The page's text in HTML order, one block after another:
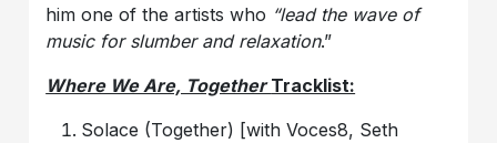
him one of the artists who “lead the wave of
music for slumber and relaxation.”
Where We Are, TogetherTracklist:
Solace (Together) [with Voces8, Seth